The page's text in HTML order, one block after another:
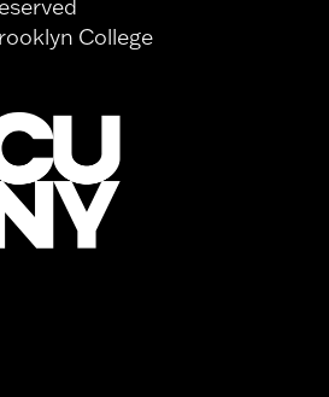
College